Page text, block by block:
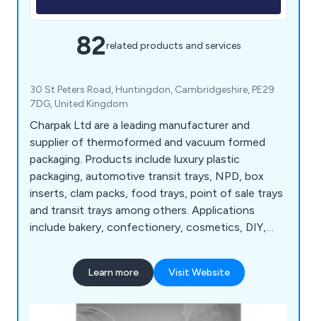
82related products and services
30 St Peters Road, Huntingdon, Cambridgeshire, PE29
7DG, United Kingdom
Charpak Ltd are a leading manufacturer and
supplier of thermoformed and vacuum formed
packaging. Products include luxury plastic
packaging, automotive transit trays, NPD, box
inserts, clam packs, food trays, point of sale trays
and transit trays among others. Applications
include bakery, confectionery, cosmetics, DIY,
toiletries. Thermoformed & vacuum formed
packaging products add value to your brand
and assist with new product development and
Learn more Visit Website